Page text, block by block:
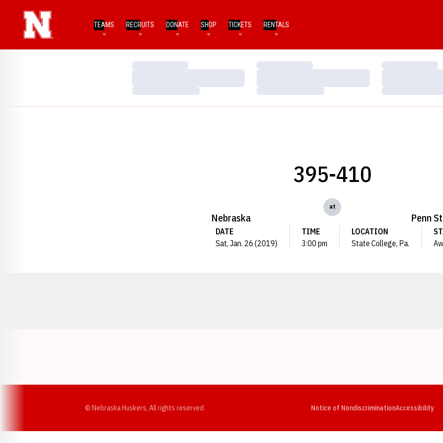
TEAMS RECRUITS DONATE SHOP TICKETS RENTALS
Loading…
Loading…
Loading…
Loading…
Loading…
Loading…
Nebraska
395-410
at
Penn
DATE
Sat, Jan. 26 (2019)
TIME
3:00 pm
LOCATION
State College, Pa.
© Nebraska Huskers, All rights reserved. Notice of NondiscriminationAccessibility